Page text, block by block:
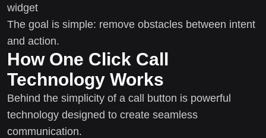
widget
The goal is simple: remove obstacles between intent
and action.
How One Click Call
Technology Works
Behind the simplicity of a call button is powerful
technology designed to create seamless
communication.